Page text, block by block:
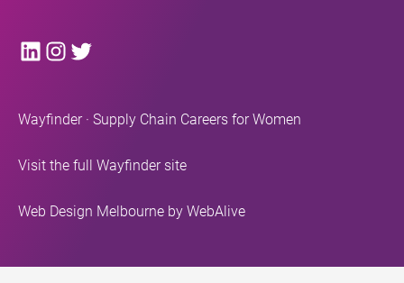
LinkedInInstagram
Twitter
Wayfinder · Supply Chain Careers for Women
Visit the full Wayfinder site
Web Design Melbourne by WebAlive